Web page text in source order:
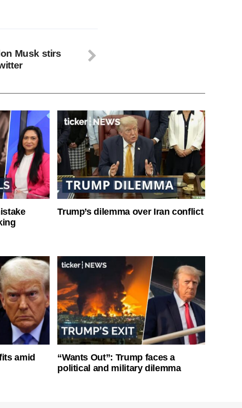
Musk stirs
Trump’s dilemma over Iran conflict
amid
“Wants Out”: Trump faces a
political and military dilemma